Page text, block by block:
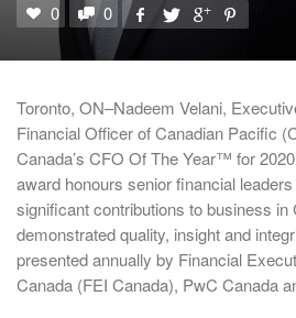
0 0
Toronto, ON–Nadeem Velani,
Financial Officer of Canadian Pacific
Canada’s CFO Of The Year™ for
award honours senior financial
significant contributions to business in
demonstrated quality, insight and
presented annually by Financial
Canada (FEI Canada), PwC Canada